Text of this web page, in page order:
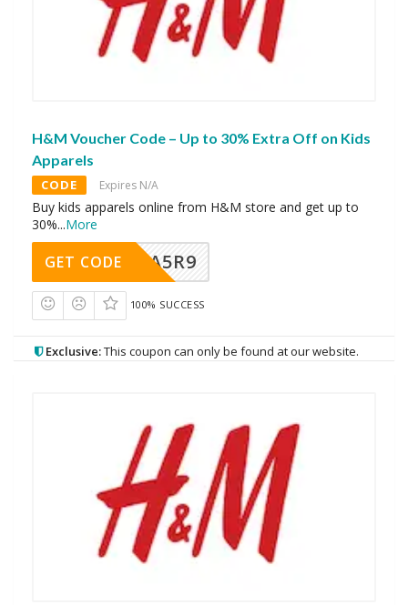
H&M Voucher Code – Up to 30% Extra Off on Kids
Apparels
CODE Expires N/A
Buy kids apparels online from H&M store and get up to
30%...More
A5R9
GET CODE
100% SUCCESS
Exclusive:This coupon can only be found at our website.